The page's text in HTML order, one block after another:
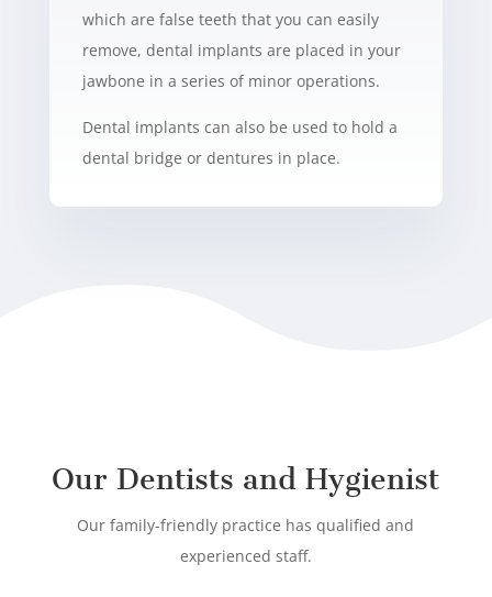
which are false teeth that you can easily
remove, dental implants are placed in your
jawbone in a series of minor operations.
Dental implants can also be used to hold a
dental bridge or dentures in place.
Our Dentists and Hygienist
Our family-friendly practice has qualified and
experienced staff.